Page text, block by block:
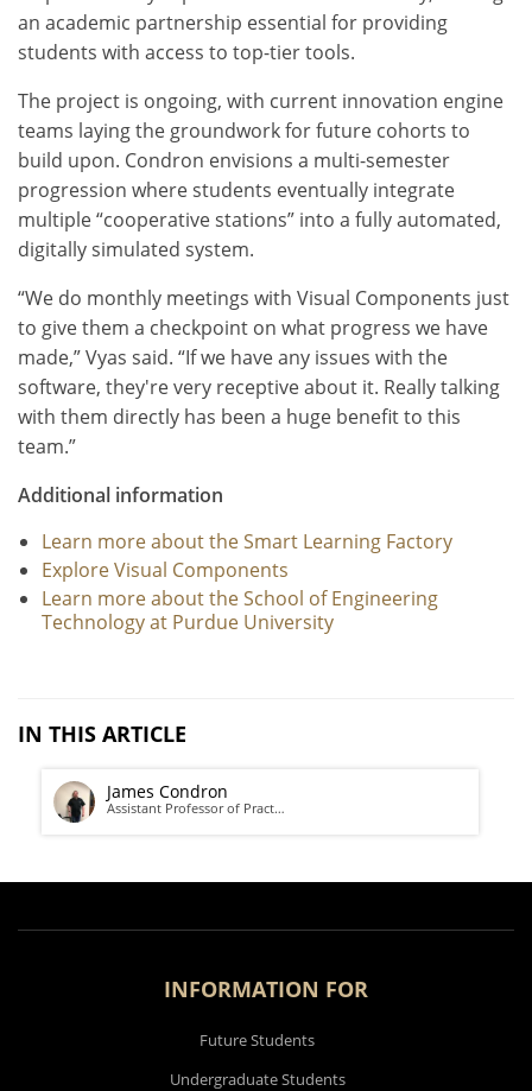
an academic partnership essential for providing
students with access to top-tier tools.
The project is ongoing, with current innovation engine
teams laying the groundwork for future cohorts to
build upon. Condron envisions a multi-semester
progression where students eventually integrate
multiple “cooperative stations” into a fully automated,
digitally simulated system.
“We do monthly meetings with Visual Components just
to give them a checkpoint on what progress we have
made,” Vyas said. “If we have any issues with the
software, they're very receptive about it. Really talking
with them directly has been a huge benefit to this
team.”
Additional information
Learn more about the Smart Learning Factory
Explore Visual Components
Learn more about the School of Engineering
Technology at Purdue University
IN THIS ARTICLE
James Condron
Assistant Professor of Pract…
INFORMATION FOR
Future Students
Undergraduate Students